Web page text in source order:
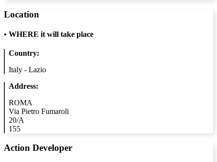
Location
• WHERE it will take place
Country:
Italy - Lazio
Address:
ROMA
Via Pietro Fumaroli
20/A
155
Action Developer